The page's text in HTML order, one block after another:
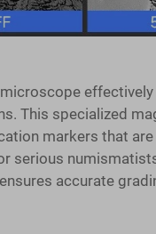
This specialized
markers that
serious
accurate